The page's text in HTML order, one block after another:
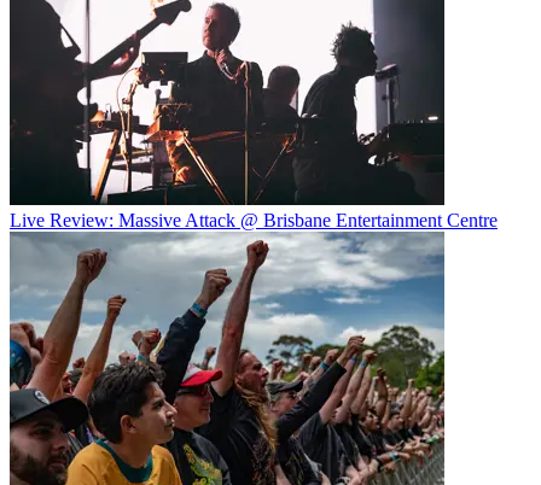
Live Review: Massive Attack @ Brisbane Entertainment Centre